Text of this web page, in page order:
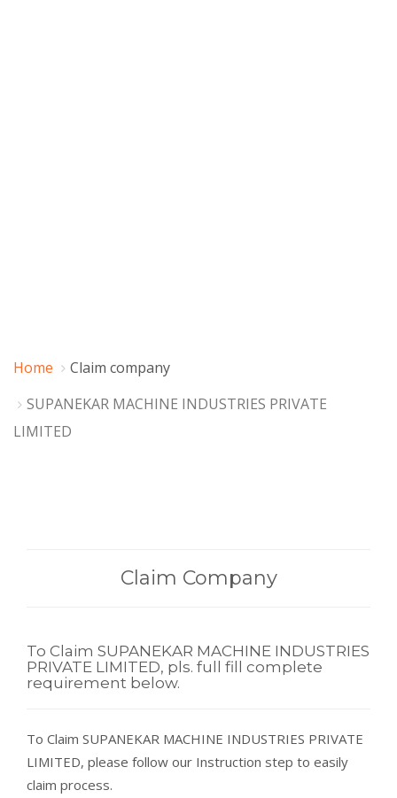
Home
Claim company
SUPANEKAR MACHINE INDUSTRIES PRIVATE
LIMITED
Claim Company
To Claim SUPANEKAR MACHINE INDUSTRIES
PRIVATE LIMITED, pls. full fill complete
requirement below.
To Claim SUPANEKAR MACHINE INDUSTRIES PRIVATE
LIMITED, please follow our Instruction step to easily
claim process.